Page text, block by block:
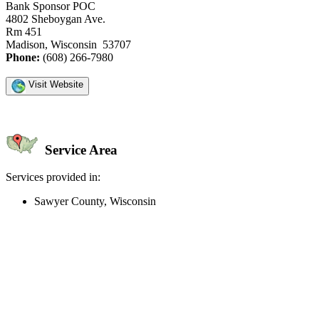
Bank Sponsor POC
4802 Sheboygan Ave.
Rm 451
Madison, Wisconsin 53707
Phone: (608) 266-7980
Visit Website
Service Area
Services provided in:
Sawyer County, Wisconsin